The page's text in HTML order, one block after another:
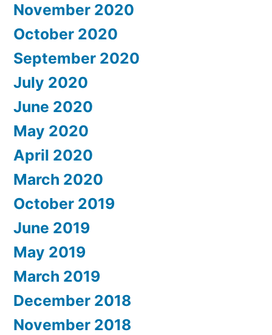
November 2020
October 2020
September 2020
July 2020
June 2020
May 2020
April 2020
March 2020
October 2019
June 2019
May 2019
March 2019
December 2018
November 2018